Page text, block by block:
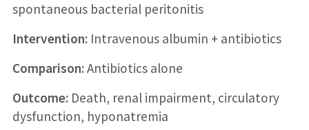
spontaneous bacterial peritonitis
Intervention:Intravenous albumin + antibiotics
Comparison:Antibiotics alone
Outcome:Death, renal impairment, circulatory
dysfunction, hyponatremia